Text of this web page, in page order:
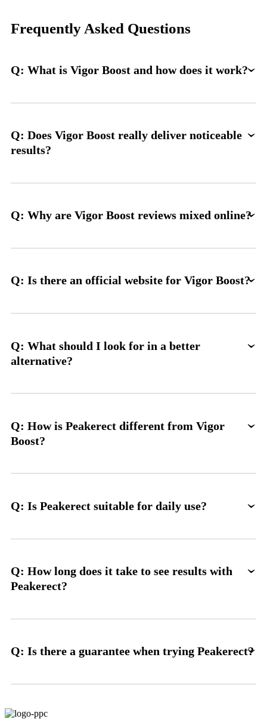
Frequently Asked Questions
Q: What is Vigor Boost and how does it work?
Q: Does Vigor Boost really deliver noticeable
results?
Q: Why are Vigor Boost reviews mixed online?
Q: Is there an official website for Vigor Boost?
Q: What should I look for in a better
alternative?
Q: How is Peakerect different from Vigor
Boost?
Q: Is Peakerect suitable for daily use?
Q: How long does it take to see results with
Peakerect?
Q: Is there a guarantee when trying Peakerect?